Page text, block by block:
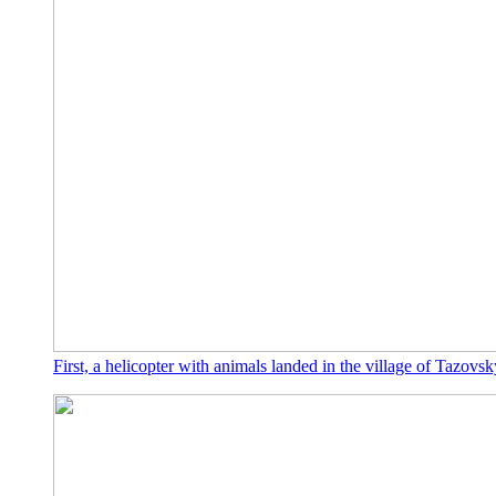
First, a helicopter with animals landed in the village of